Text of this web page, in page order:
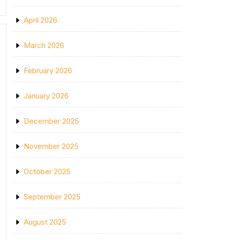
April 2026
March 2026
February 2026
January 2026
December 2025
November 2025
October 2025
September 2025
August 2025